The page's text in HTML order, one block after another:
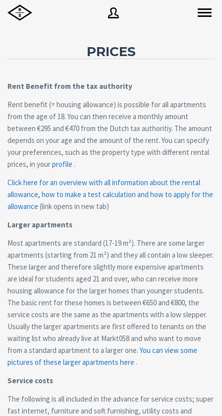
Username
Password
Forgot
password? SIGN IN
Remember me
PRICES
Rent Benefit from the tax authority
Rent benefit (= housing allowance) is possible for all apartments
from the age of 18. You can then receive a monthly amount
between €295 and €470 from the Dutch tax authoritiy. The amount
depends on your age and the amount of the rent. You can specify
your preferences, such as the property type with different rental
prices, in yourprofile .
Click here for an overview with all information about the rental
allowance, how to make a test calculation and how to apply for the
allowance (link opens in new tab)
Larger apartments
Most apartments are standard (17-19 m²). There are some larger
apartments (starting from 21 m²) and they all contain a low sleeper.
These larger and therefore slightly more expensive apartments
are ideal for students aged 21 and over, who can receive more
housing allowance for the larger homes than younger students.
The basic rent for these homes is between €650 and €800, the
service costs are the same as the apartments with a low slepper.
Usually the larger apartments are first offered to tenants on the
waiting list who already live at Markt058 and who want to move
from a standard apartment to a larger one. You can view some
pictures of these larger apartments here .
Service costs
The following is all included in the advance for service costs; super
fast internet, furniture and soft furnishing, utility costs and